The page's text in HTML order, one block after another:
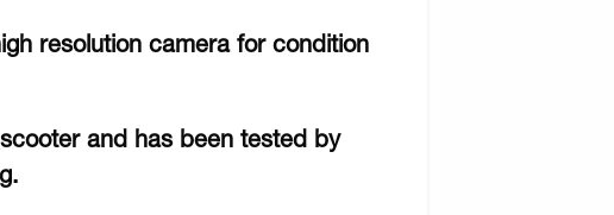
resolution camera for condition
and has been tested by